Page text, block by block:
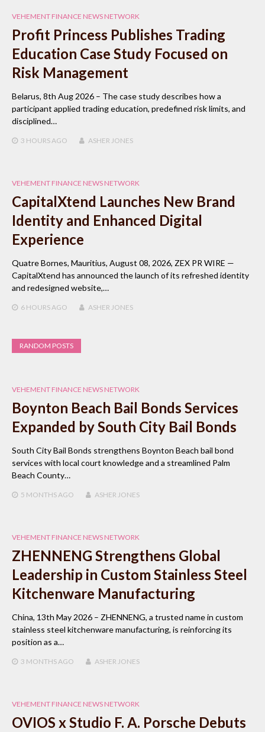
VEHEMENT FINANCE NEWS NETWORK
Profit Princess Publishes Trading
Education Case Study Focused on
Risk Management
Belarus, 8th Aug 2026 – The case study describes how a
participant applied trading education, predefined risk limits, and
disciplined…
3 HOURSAGO ASHER JONES
VEHEMENT FINANCE NEWS NETWORK
CapitalXtend Launches New Brand
Identity and Enhanced Digital
Experience
Quatre Bornes, Mauritius, August 08, 2026, ZEX PR WIRE —
CapitalXtend has announced the launch of its refreshed identity
and redesigned website,…
6 HOURSAGO ASHER JONES
RANDOM POSTS
VEHEMENT FINANCE NEWS NETWORK
Boynton Beach Bail Bonds Services
Expanded by South City Bail Bonds
South City Bail Bonds strengthens Boynton Beach bail bond
services with local court knowledge and a streamlined Palm
Beach County…
5 MONTHSAGO ASHER JONES
VEHEMENT FINANCE NEWS NETWORK
ZHENNENG Strengthens Global
Leadership in Custom Stainless Steel
Kitchenware Manufacturing
China, 13th May 2026 – ZHENNENG, a trusted name in custom
stainless steel kitchenware manufacturing, is reinforcing its
position as a…
3 MONTHSAGO ASHER JONES
VEHEMENT FINANCE NEWS NETWORK
OVIOS x Studio F. A. Porsche Debuts